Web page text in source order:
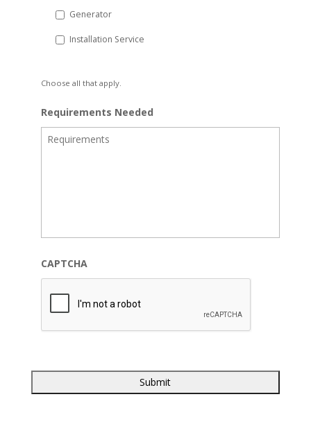
Generator
Installation Service
Choose all that apply.
Requirements Needed
CAPTCHA